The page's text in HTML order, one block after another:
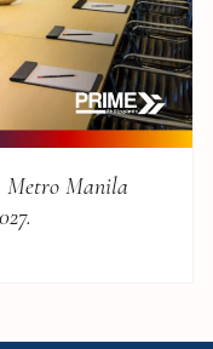
Metro Manila